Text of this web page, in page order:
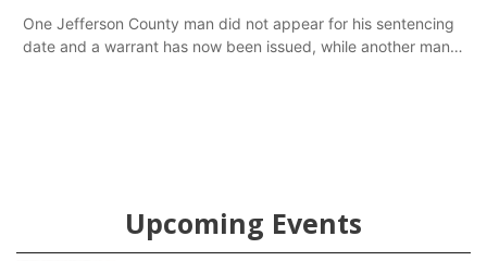
One Jefferson County man did not appear for his sentencing
date and a warrant has now been issued, while another man
Upcoming Events